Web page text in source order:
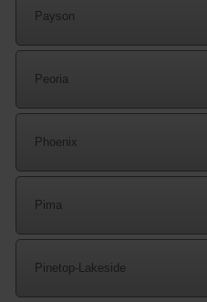
Payson
Peoria
Phoenix
Pima
Pinetop-Lakeside